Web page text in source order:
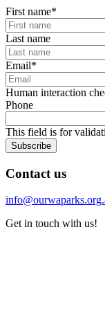
First name*
Last name
Email*
Human interaction
Phone
This field is for
Subscribe
Contact us
Get in touch with us!